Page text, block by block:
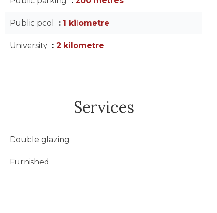
Public pool 1 kilometre
University 2 kilometre
Services
Double glazing
Furnished